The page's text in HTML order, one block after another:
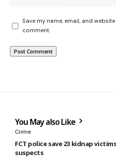
Save my name, email, and
comment.
You May also Like
Crime
FCT police save 23 kidnap
suspects